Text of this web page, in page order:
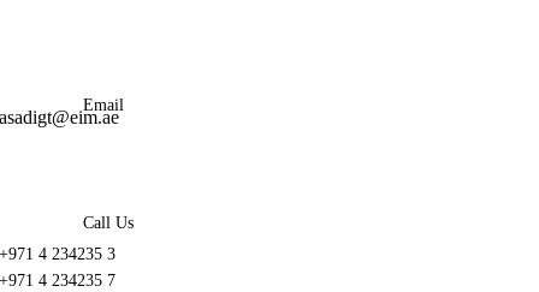
Email
asadigt@eim.ae
Call Us
+971 4 234235 3
+971 4 234235 7